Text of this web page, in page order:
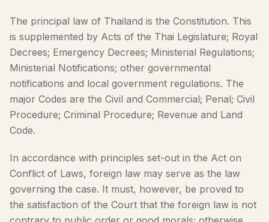
The principal law of Thailand is the Constitution. This
is supplemented by Acts of the Thai Legislature; Royal
Decrees; Emergency Decrees; Ministerial Regulations;
Ministerial Notifications; other governmental
notifications and local government regulations. The
major Codes are the Civil and Commercial; Penal; Civil
Procedure; Criminal Procedure; Revenue and Land
Code.
In accordance with principles set-out in the Act on
Conflict of Laws, foreign law may serve as the law
governing the case. It must, however, be proved to
the satisfaction of the Court that the foreign law is not